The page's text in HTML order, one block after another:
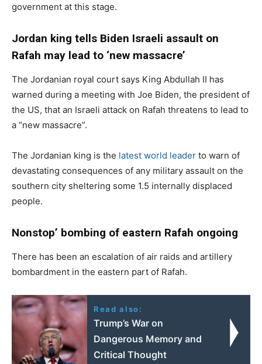
government at this stage.
Jordan king tells Biden Israeli assault on
Rafah may lead to ‘new massacre’
The Jordanian royal court says King Abdullah II has
warned during a meeting with Joe Biden, the president of
the US, that an Israeli attack on Rafah threatens to lead to
a “new massacre”.
The Jordanian king is the latest world leader to warn of
devastating consequences of any military assault on the
southern city sheltering some 1.5 internally displaced
people.
Nonstop’ bombing of eastern Rafah ongoing
There has been an escalation of air raids and artillery
bombardment in the eastern part of Rafah.
Read also:
Trump’s War on
Dangerous Memory and
Critical Thought